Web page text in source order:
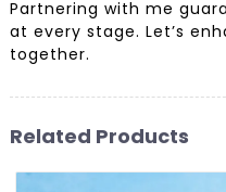
Partnering with me
at every stage. Let’s
together.
Related Products